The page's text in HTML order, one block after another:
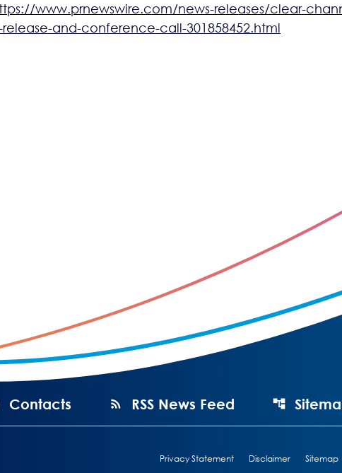
www.prnewswire.com/news-releases/clear-
and-conference-call-301858452.html
Contacts RSS News Feed
Privacy Statement Disclaimer Sitemap